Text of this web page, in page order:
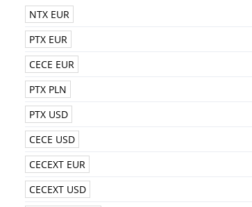
NTX EUR
PTX EUR
CECE EUR
PTX PLN
PTX USD
CECE USD
CECEXT EUR
CECEXT USD